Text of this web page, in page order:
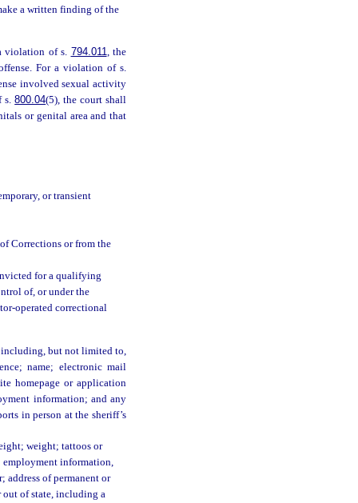
a written finding of the
violation of s. 794.011, the
For a violation of s.
involved sexual activity
s.800.04(5), the court shall
or genital area and that
or transient
Corrections or from the
for a qualifying
of, or under the
operated correctional
but not limited to,
name; electronic mail
homepage or application
information; and any
in person at the sheriff’s
weight; tattoos or
information,
address of permanent or
out of state, including a